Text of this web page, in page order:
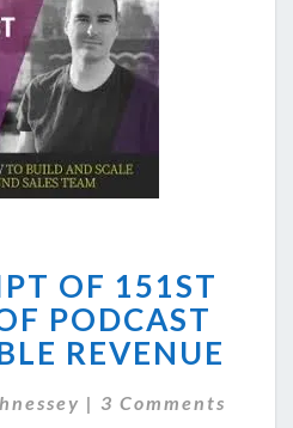
OF
151ST
EPISODE
OF
PREDICTABLE
OF 151ST
PODCAST
REVENUE
| Comments
3 Comments